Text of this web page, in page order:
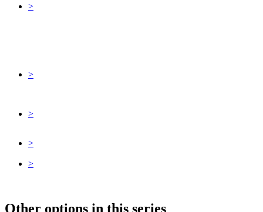
>
>
>
>
>
Other options in this series